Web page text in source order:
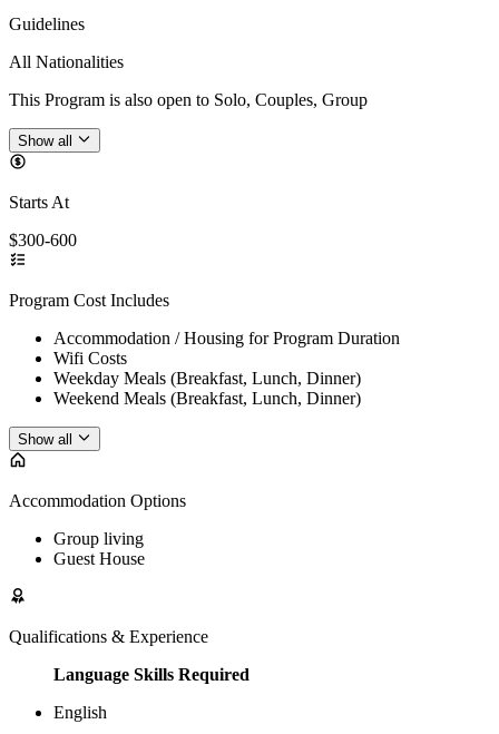
Guidelines
All Nationalities
This Program is also open to Solo, Couples, Group
Show all
Starts At
$300-600
Program Cost Includes
Accommodation / Housing for Program Duration
Wifi Costs
Weekday Meals (Breakfast, Lunch, Dinner)
Weekend Meals (Breakfast, Lunch, Dinner)
Show all
Accommodation Options
Group living
Guest House
Qualifications & Experience
Language Skills Required
English